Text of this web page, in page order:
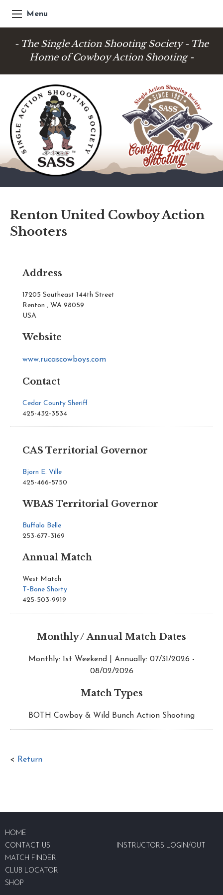
Menu
- The Single Action Shooting Society - The
Home of Cowboy Action Shooting -
Renton United Cowboy Action
Shooters
Address
17205 Southeast 144th Street
Renton , WA 98059
USA
Website
www.rucascowboys.com
Contact
Cedar County Sheriff
425-432-3534
CAS Territorial Governor
Bjorn E. Ville
425-466-5750
WBAS Territorial Governor
Buffalo Belle
253-677-3169
Annual Match
West Match
T-Bone Shorty
425-503-9919
Monthly / Annual Match Dates
Monthly: 1st Weekend | Annually: 07/31/2026 -
08/02/2026
Match Types
BOTH Cowboy & Wild Bunch Action Shooting
< Return
HOME
CONTACT US
MATCH FINDER
CLUB LOCATOR
SHOP
INSTRUCTORS LOGIN/OUT